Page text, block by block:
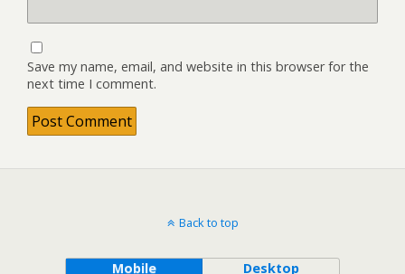
Save my name, email, and website in this browser for the
next time I comment.
Back to top
Mobile Desktop